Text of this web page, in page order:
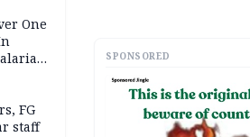
One
FG
staff
SPONSORED